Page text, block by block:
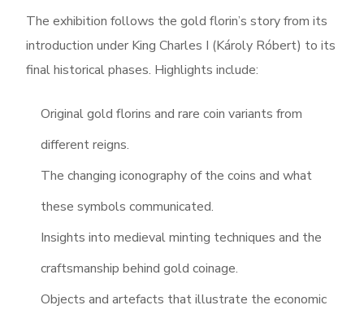
The exhibition follows the gold florin’s story from its
introduction under King Charles I (Károly Róbert) to its
final historical phases. Highlights include:
Original gold florins and rare coin variants from
different reigns.
The changing iconography of the coins and what
these symbols communicated.
Insights into medieval minting techniques and the
craftsmanship behind gold coinage.
Objects and artefacts that illustrate the economic